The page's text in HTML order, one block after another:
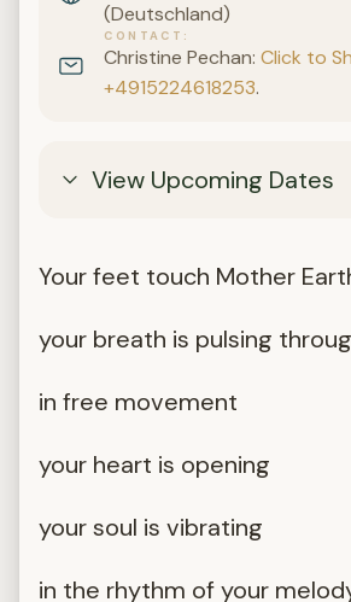
(Deutschland)
CONTACT
Christine Pechan:Click to
+4915224618253.
View Upcoming Dates
Your feet touch Mother
your breath is pulsing
in free movement
your heart is opening
your soul is vibrating
in the rhythm of your